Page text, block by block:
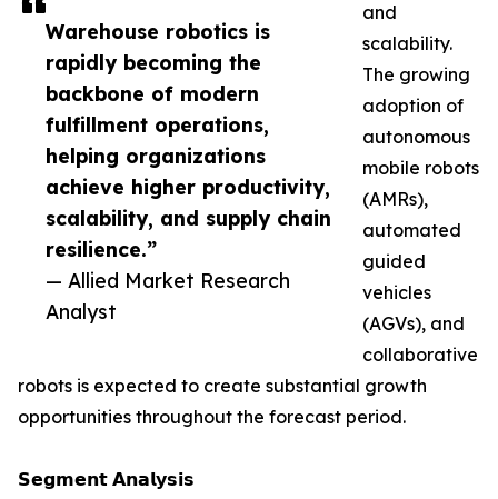
Warehouse robotics is
rapidly becoming the
backbone of modern
fulfillment operations,
helping organizations
achieve higher productivity,
scalability, and supply chain
resilience.”
— Allied Market Research
Analyst
and
scalability.
The growing
adoption of
autonomous
mobile robots
(AMRs),
automated
guided
vehicles
(AGVs), and
collaborative
robots is expected to create substantial growth
opportunities throughout the forecast period.
𝗦𝗲𝗴𝗺𝗲𝗻𝘁 𝗔𝗻𝗮𝗹𝘆𝘀𝗶𝘀